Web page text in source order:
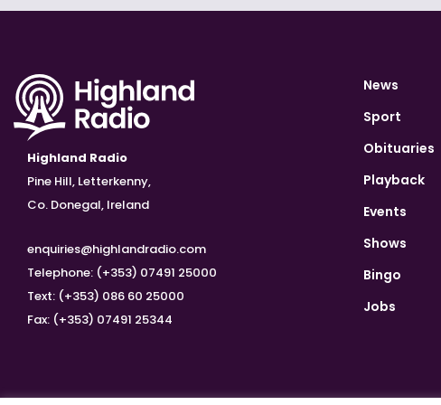
Highland Radio
Pine Hill, Letterkenny,
Co. Donegal, Ireland
enquiries@highlandradio.com
Telephone: (+353) 07491 25000
Text: (+353) 086 60 25000
Fax: (+353) 07491 25344
News
Sport
Obituaries
Playback
Events
Shows
Bingo
Jobs